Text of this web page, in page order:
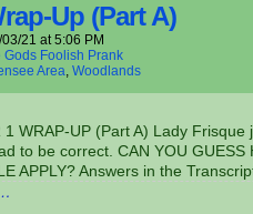
Up (Part A)
21 at5:06 PM
Gods Foolish Prank
Area, Woodlands
1 WRAP-UP (Part A) Lady Frisque
to be correct. CAN YOU GUESS
APPLY? Answers in the